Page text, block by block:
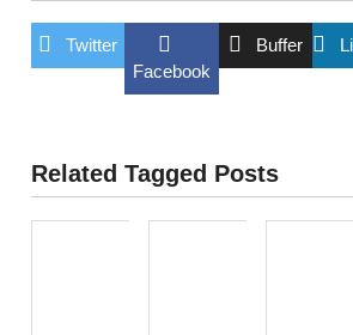
Twitter
Facebook
Buffer
Related Tagged Posts